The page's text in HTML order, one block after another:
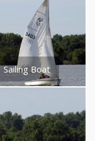
Sailing Boat